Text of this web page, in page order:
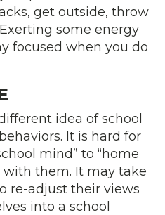
get outside, throw
some energy
focused when you do
idea of school
It is hard for
mind” to “home
with them. It may take
re-adjust their views
into a school